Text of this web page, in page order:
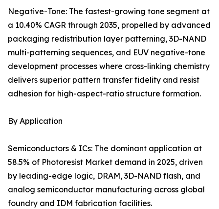
Negative-Tone: The fastest-growing tone segment at
a 10.40% CAGR through 2035, propelled by advanced
packaging redistribution layer patterning, 3D-NAND
multi-patterning sequences, and EUV negative-tone
development processes where cross-linking chemistry
delivers superior pattern transfer fidelity and resist
adhesion for high-aspect-ratio structure formation.
By Application
Semiconductors & ICs: The dominant application at
58.5% of Photoresist Market demand in 2025, driven
by leading-edge logic, DRAM, 3D-NAND flash, and
analog semiconductor manufacturing across global
foundry and IDM fabrication facilities.